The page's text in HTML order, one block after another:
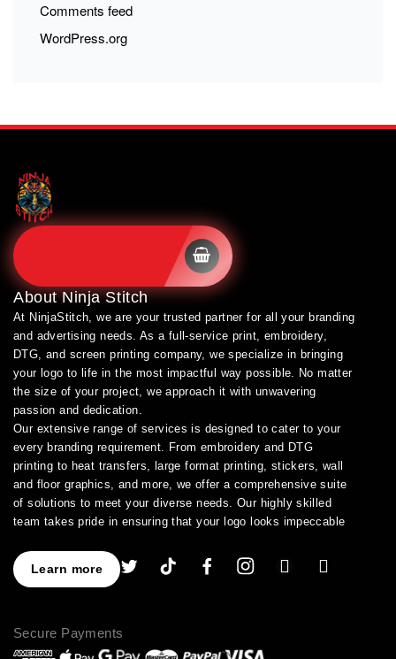
Comments feed
WordPress.org
SHOP BRANDS
AboutNinja Stitch
At NinjaStitch, we are your trusted partner for all your branding
and advertising needs. As a full-service print, embroidery,
DTG, and screen printing company, we specialize in bringing
your logo to life in the most impactful way possible. No matter
the size of your project, we approach it with unwavering
passion and dedication.
Our extensive range of services is designed to cater to your
every branding requirement. From embroidery and DTG
printing to heat transfers, large format printing, stickers, wall
and floor graphics, and more, we offer a comprehensive suite
of solutions to meet your diverse needs. Our highly skilled
team takes pride in ensuring that your logo looks impeccable
As a leading provider of high-quality printing and embroidery
services, we have earned a stellar reputation for excellence.
assist you in creating an image that truly stands out. We
understand the importance of perfection, which is why our
Learn more
Secure Payments